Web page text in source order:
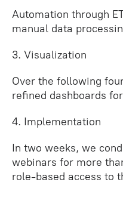
Automation through
manual data
3. Visualization
Over the following
refined dashboards
4. Implementation
In two weeks, we
webinars for more
role‑based access to